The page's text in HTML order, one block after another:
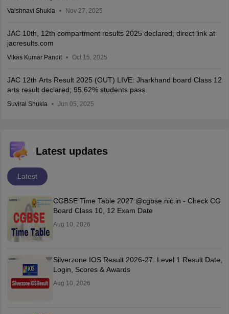
Vaishnavi Shukla Nov 27, 2025
JAC 10th, 12th compartment results 2025 declared; direct link at
jacresults.com
Vikas Kumar Pandit Oct 15, 2025
JAC 12th Arts Result 2025 (OUT) LIVE: Jharkhand board Class 12
arts result declared; 95.62% students pass
Suviral Shukla Jun 05, 2025
Latest updates
Latest
CGBSE Time Table 2027 @cgbse.nic.in - Check CG
Board Class 10, 12 Exam Date
Aug 10, 2026
Silverzone IOS Result 2026-27: Level 1 Result Date,
Login, Scores & Awards
Aug 10, 2026